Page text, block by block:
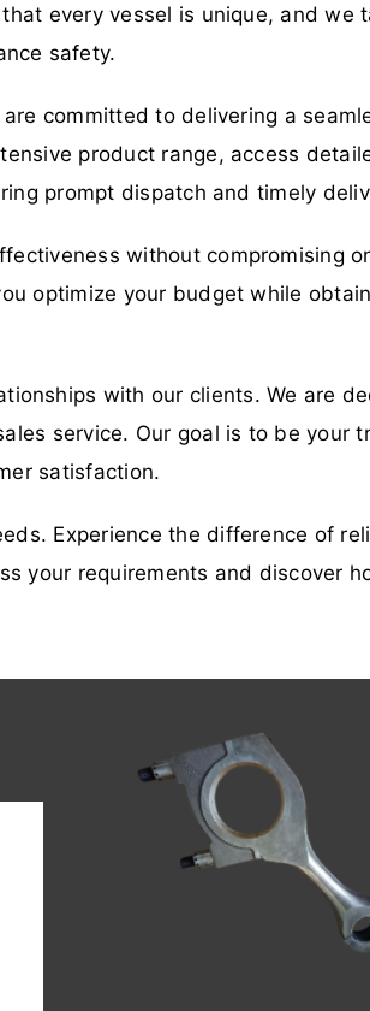
every vessel is unique, and
safety.
committed to delivering a
product range, access
prompt dispatch and timely
without compromising
optimize your budget while
with our clients. We are
service. Our goal is to be
satisfaction.
Experience the difference of
your requirements and discover